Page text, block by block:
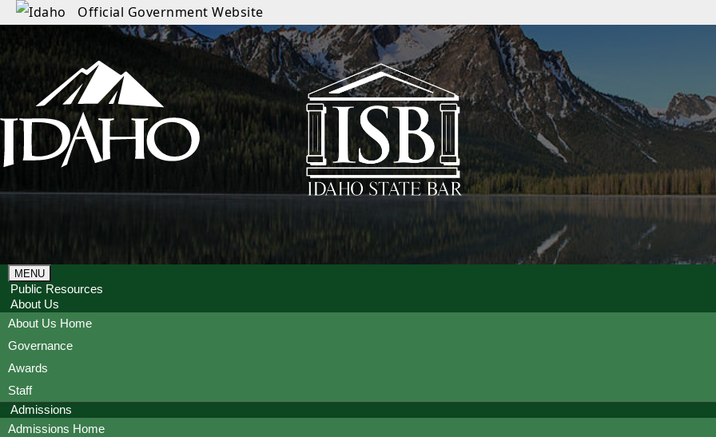
Official Government Website
MENU
Public Resources
About Us
About Us Home
Governance
Awards
Staff
Admissions
Admissions Home